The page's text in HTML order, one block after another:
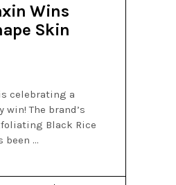
Wins
Skin
celebrating a
win! The brand’s
Black Rice
been